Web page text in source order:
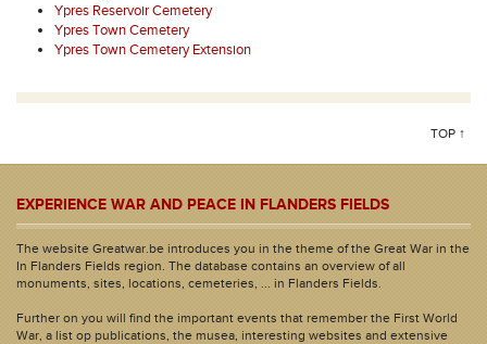
Ypres Reservoir Cemetery
Ypres Town Cemetery
Ypres Town Cemetery Extension
TOP ↑
EXPERIENCE WAR AND PEACE IN FLANDERS FIELDS
The website Greatwar.be introduces you in the theme of the Great War in the
In Flanders Fields region. The database contains an overview of all
monuments, sites, locations, cemeteries, ... in Flanders Fields.
Further on you will find the important events that remember the First World
War, a list op publications, the musea, interesting websites and extensive